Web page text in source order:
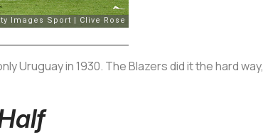
Uruguay in 1930. The Blazers did it the hard way,